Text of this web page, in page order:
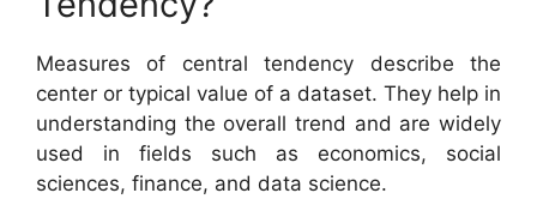
Measures of central tendency describe the
center or typical value of a dataset. They help in
understanding the overall trend and are widely
used in fields such as economics, social
sciences, finance, and data science.